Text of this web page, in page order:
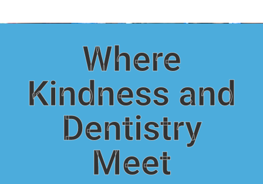
Where
Kindness and
Dentistry
Meet